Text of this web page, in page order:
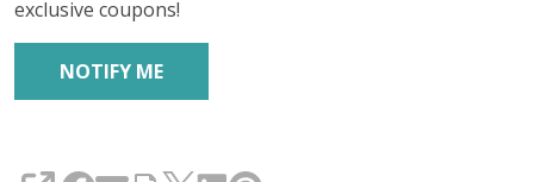
exclusive coupons!